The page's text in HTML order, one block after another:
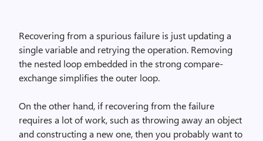
Recovering from a spurious failure is just updating a
single variable and retrying the operation. Removing
the nested loop embedded in the strong compare-
exchange simplifies the outer loop.
On the other hand, if recovering from the failure
requires a lot of work, such as throwing away an object
and constructing a new one, then you probably want to